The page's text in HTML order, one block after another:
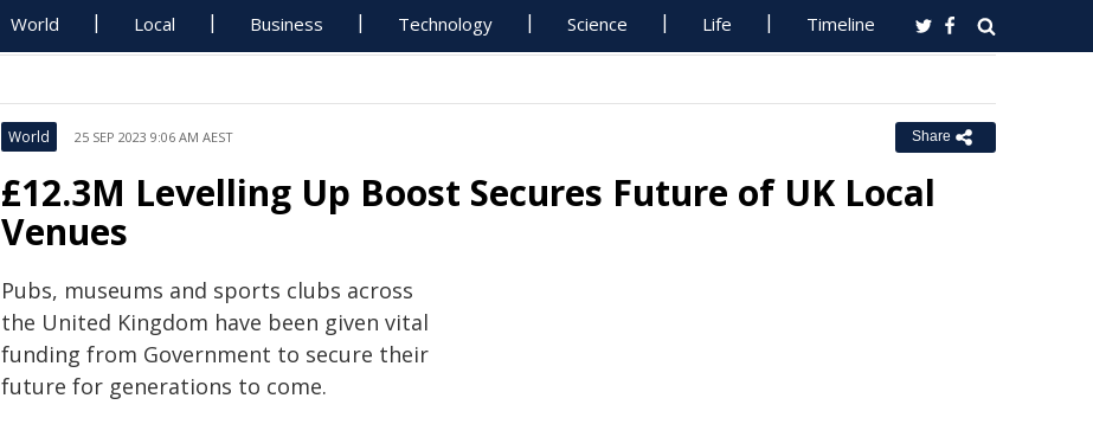
World Local Business Technology Science Life Timeline
World 25 SEP 2023 9:06 AM AEST Share
£12.3M Levelling Up Boost Secures Future of UK Local
Venues
Pubs, museums and sports clubs across
the United Kingdom have been given vital
funding from Government to secure their
future for generations to come.